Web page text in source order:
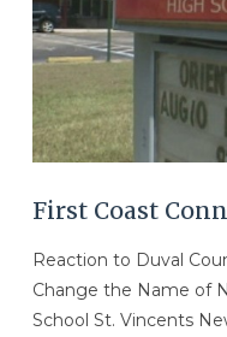
First Coast
Reaction to Duval
Change the Name of
School St. Vincents